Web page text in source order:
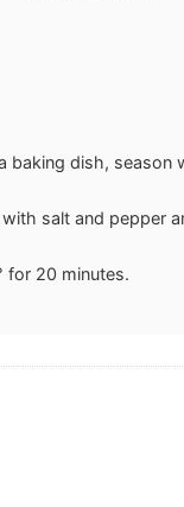
baking dish,
salt and pepper
for 20 minutes.